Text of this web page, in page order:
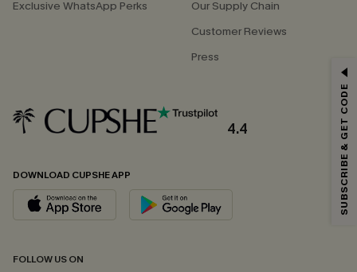
Exclusive WhatsApp Perks
Our Supply Chain
Customer Reviews
Press
4.4
DOWNLOAD CUPSHE APP
FOLLOW US ON
Email Subscribers Get 15% Off No Min.
*One code per order. Each code valid once.
By clicking this button, you agree to receive exclusive promotions and
updates from Cupshe via email. You also accept our
andPrivacy Policy. Unsubscribe anytime.
SUBSCRIBE & GET CODE